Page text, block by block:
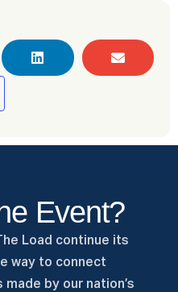
Event?
Load continue its
way to connect
by our nation’s